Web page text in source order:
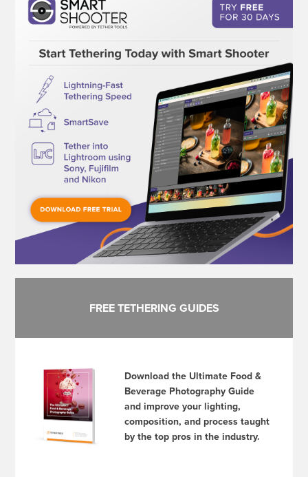
FREE TETHERING GUIDES
Download the Ultimate Food &
Beverage Photography Guide
and improve your lighting,
composition, and process taught
by the top pros in the industry.